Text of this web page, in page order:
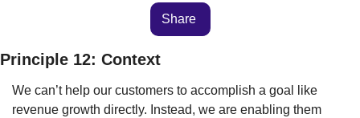
Share
Principle 12: Context
We can’t help our customers to accomplish a goal like
revenue growth directly. Instead, we are enabling them